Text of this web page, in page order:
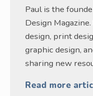
Paul is the
Design
design, print
graphic design,
sharing new
Read more